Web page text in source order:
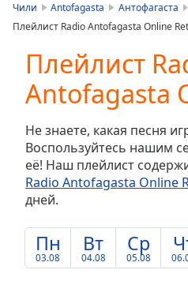
loading.
Video
Skip
Backward
Forward
Mute
Current
Time0:00
Loaded:
Stream
Чили Antofagasta Антофагаста
Плейлист Radio Antofagasta Online
Плейлист
Antofagasta
Не знаете, какая песня
Воспользуйтесь нашим
её! Наш плейлист
Radio Antofagasta Online
дней.
Пн
03.08
Вт
04.08
Ср
05.08